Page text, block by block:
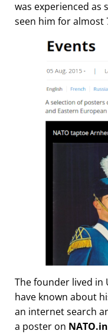
was experienced as
seen him for almost
The founder lived
have known about
an internet search
a poster on